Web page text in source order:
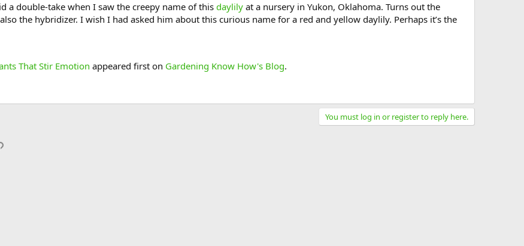
a double-take when I saw the creepy name of this daylily at a nursery in Yukon, Oklahoma. Turns out the
the hybridizer. I wish I had asked him about this curious name for a red and yellow daylily. Perhaps it’s the
That Stir Emotion appeared first on Gardening Know How's Blog.
You must log in or register to reply here.
Link